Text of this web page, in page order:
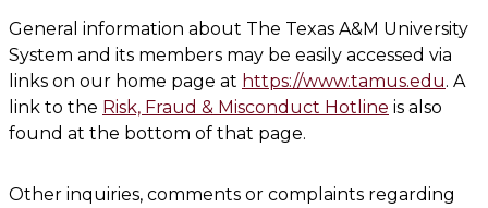
General information about The Texas A&M University
System and its members may be easily accessed via
links on our home page at https://www.tamus.edu. A
link to the Risk, Fraud & Misconduct Hotline is also
found at the bottom of that page.
Other inquiries, comments or complaints regarding